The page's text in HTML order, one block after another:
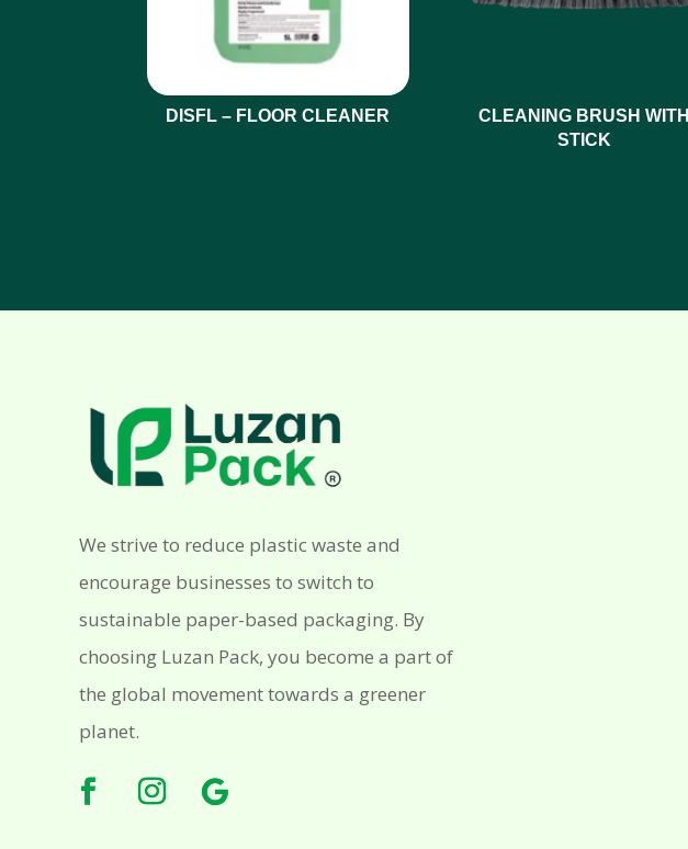
DISFL – FLOOR CLEANER
CLEANING BRUSH WITH
STICK
We strive to reduce plastic waste and
encourage businesses to switch to
sustainable paper-based packaging. By
choosing Luzan Pack, you become a part of
the global movement towards a greener
planet.